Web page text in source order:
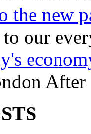
the new
to our